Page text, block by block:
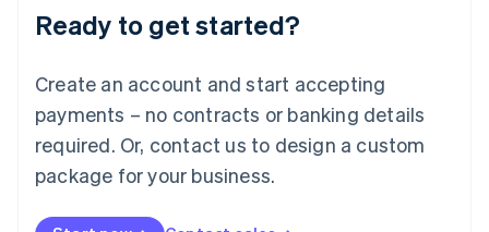
Ready to get started?
Create an account and start accepting
payments – no contracts or banking details
required. Or, contact us to design a custom
package for your business.
Luxembourg
Français DeutschEnglish
简体中文English
English简体中文
Malta
English
Mexico